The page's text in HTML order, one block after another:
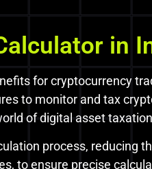
in
for cryptocurrency
to monitor and tax
of digital asset
process, reducing
to ensure precise